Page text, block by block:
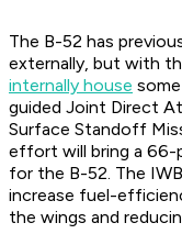
The B-52 has
externally, but with
internally house
guided Joint Direct
Surface Standoff
effort will bring a 66-
for the B-52. The
increase fuel-
the wings and